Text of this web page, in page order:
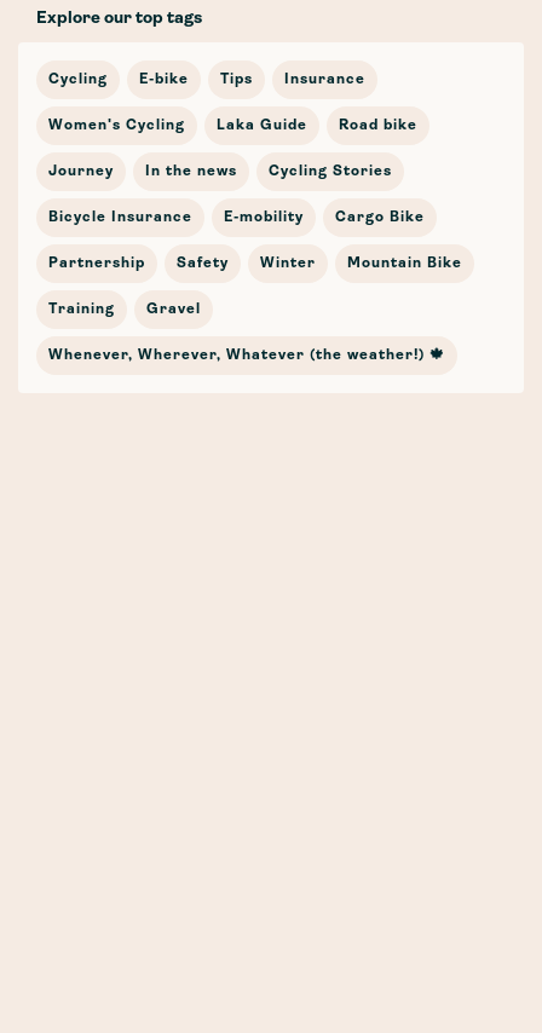
Explore our top tags
Cycling E-bike Tips Insurance
Women's Cycling Laka Guide Road bike
Journey In the news Cycling Stories
Bicycle Insurance E-mobility Cargo Bike
Partnership Safety Winter Mountain Bike
Training Gravel
Whenever, Wherever, Whatever (the weather!) 🍁